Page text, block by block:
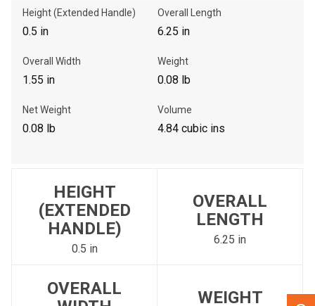
Please update the 'Deliver To' Postal Code in the top navigation
to search for another dealer.
Height (Extended Handle)
0.5 in
Overall Length
6.25 in
Overall Width
1.55 in
Weight
0.08 lb
Net Weight
0.08 lb
Volume
4.84 cubic ins
HEIGHT
(EXTENDED
HANDLE)
0.5 in
OVERALL
LENGTH
6.25 in
OVERALL
WEIGHT